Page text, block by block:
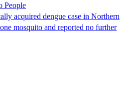
People
acquired dengue case in Northern
mosquito and reported no further